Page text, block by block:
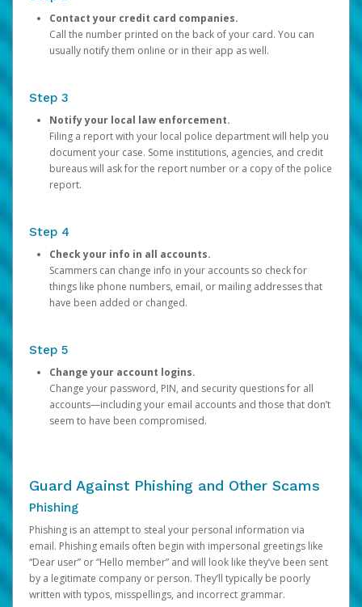
Contact your credit card companies.
Call the number printed on the back of your card. You can
usually notify them online or in their app as well.
Step 3
Notify your local law enforcement.
Filing a report with your local police department will help you
document your case. Some institutions, agencies, and credit
bureaus will ask for the report number or a copy of the police
report.
Step 4
Check your info in all accounts.
Scammers can change info in your accounts so check for
things like phone numbers, email, or mailing addresses that
have been added or changed.
Step 5
Change your account logins.
Change your password, PIN, and security questions for all
accounts—including your email accounts and those that don’t
seem to have been compromised.
Guard Against Phishing and Other Scams
Phishing
Phishing is an attempt to steal your personal information via
email. Phishing emails often begin with impersonal greetings like
“Dear user” or “Hello member” and will look like they’ve been sent
by a legitimate company or person. They’ll typically be poorly
written with typos, misspellings, and incorrect grammar.